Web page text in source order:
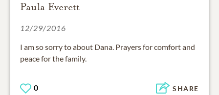
Paula Everett
12/29/2016
I am so sorry to about Dana. Prayers for comfort and
peace for the family.
0 SHARE